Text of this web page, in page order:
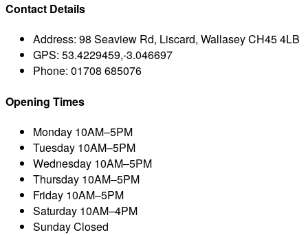
Contact Details
Address: 98 Seaview Rd, Liscard, Wallasey CH45 4LB
GPS: 53.4229459,-3.046697
Phone: 01708 685076
Opening Times
Monday 10AM–5PM
Tuesday 10AM–5PM
Wednesday 10AM–5PM
Thursday 10AM–5PM
Friday 10AM–5PM
Saturday 10AM–4PM
SundayClosed